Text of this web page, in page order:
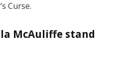
Curse​.
McAuliffe stand